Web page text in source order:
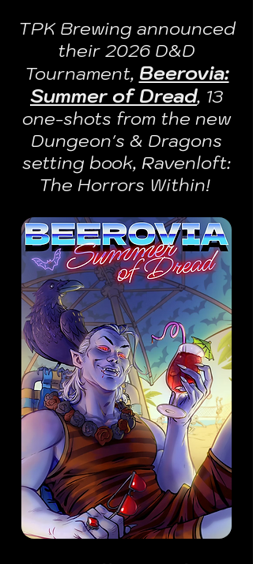
TPK Brewing announced
their 2026 D&D
Tournament, Beerovia:
Summer of Dread, 13
one-shots from the new
Dungeon's & Dragons
setting book, Ravenloft:
The Horrors Within!